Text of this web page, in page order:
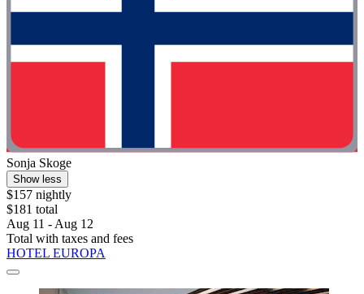
Sonja Skoge
Show less
$157 nightly
$181 total
Aug 11 - Aug 12
Total with taxes and fees
HOTEL EUROPA